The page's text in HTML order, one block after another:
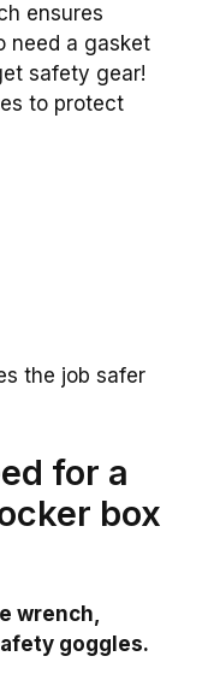
ensures
need a gasket
safety gear!
to protect
the job safer
for a
box
wrench,
goggles.